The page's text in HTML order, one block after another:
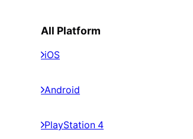
All Platform
iOS
Android
PlayStation 4